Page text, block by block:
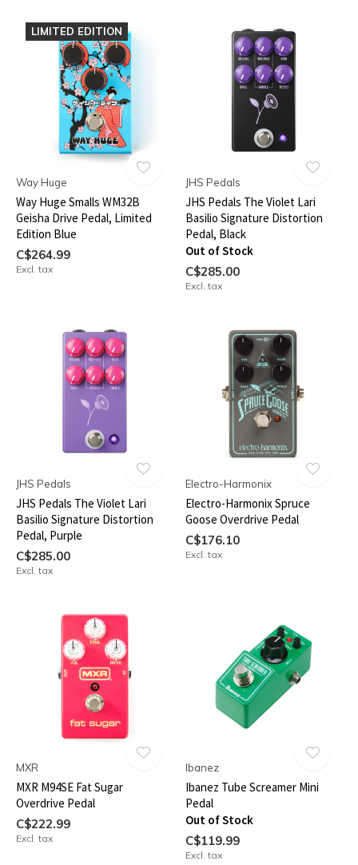
LIMITED EDITION
Way Huge
Way Huge Smalls WM32B
Geisha Drive Pedal, Limited
Edition Blue
C$264.99
Excl. tax
JHS Pedals
JHS Pedals The Violet Lari
Basilio Signature Distortion
Pedal, Black
Out of Stock
C$285.00
Excl. tax
JHS Pedals
JHS Pedals The Violet Lari
Basilio Signature Distortion
Pedal, Purple
C$285.00
Excl. tax
Electro-Harmonix
Electro-Harmonix Spruce
Goose Overdrive Pedal
C$176.10
Excl. tax
MXR
MXR M94SE Fat Sugar
Overdrive Pedal
C$222.99
Excl. tax
Ibanez
Ibanez Tube Screamer Mini
Pedal
Out of Stock
C$119.99
Excl. tax